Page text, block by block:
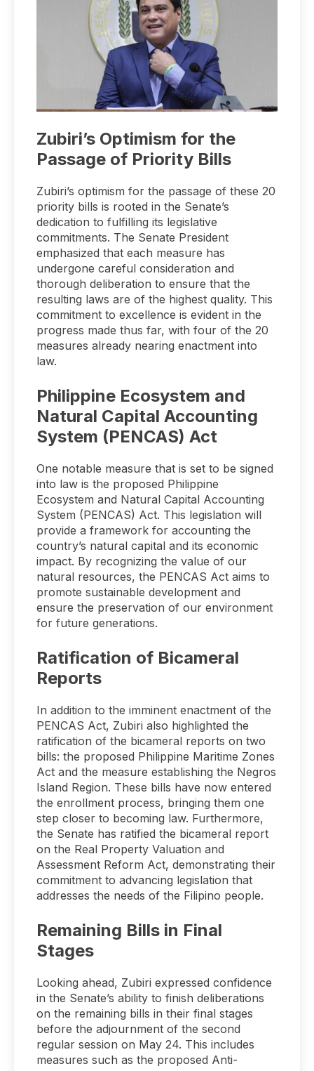
Zubiri’s Optimism for the
Passage of Priority Bills
Zubiri’s optimism for the passage of these 20
priority bills is rooted in the Senate’s
dedication to fulfilling its legislative
commitments. The Senate President
emphasized that each measure has
undergone careful consideration and
thorough deliberation to ensure that the
resulting laws are of the highest quality. This
commitment to excellence is evident in the
progress made thus far, with four of the 20
measures already nearing enactment into
law.
Philippine Ecosystem and
Natural Capital Accounting
System (PENCAS) Act
One notable measure that is set to be signed
into law is the proposed Philippine
Ecosystem and Natural Capital Accounting
System (PENCAS) Act. This legislation will
provide a framework for accounting the
country’s natural capital and its economic
impact. By recognizing the value of our
natural resources, the PENCAS Act aims to
promote sustainable development and
ensure the preservation of our environment
for future generations.
Ratification of Bicameral
Reports
In addition to the imminent enactment of the
PENCAS Act, Zubiri also highlighted the
ratification of the bicameral reports on two
bills: the proposed Philippine Maritime Zones
Act and the measure establishing the Negros
Island Region. These bills have now entered
the enrollment process, bringing them one
step closer to becoming law. Furthermore,
the Senate has ratified the bicameral report
on the Real Property Valuation and
Assessment Reform Act, demonstrating their
commitment to advancing legislation that
addresses the needs of the Filipino people.
Remaining Bills in Final
Stages
Looking ahead, Zubiri expressed confidence
in the Senate’s ability to finish deliberations
on the remaining bills in their final stages
before the adjournment of the second
regular session on May 24. This includes
measures such as the proposed Anti-